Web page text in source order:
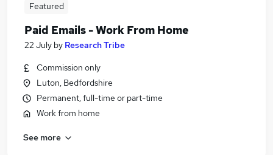
Featured
Paid Emails - Work From Home
22 July by Research Tribe
Commission only
Luton, Bedfordshire
Permanent, full-time or part-time
Work from home
See more